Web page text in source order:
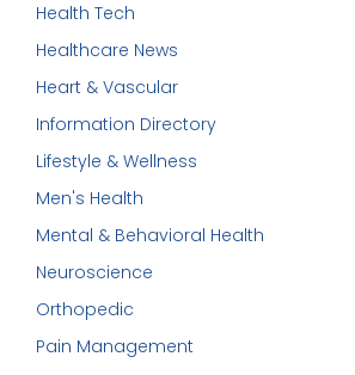
Health Tech
Healthcare News
Heart & Vascular
Information Directory
Lifestyle & Wellness
Men's Health
Mental & Behavioral Health
Neuroscience
Orthopedic
Pain Management